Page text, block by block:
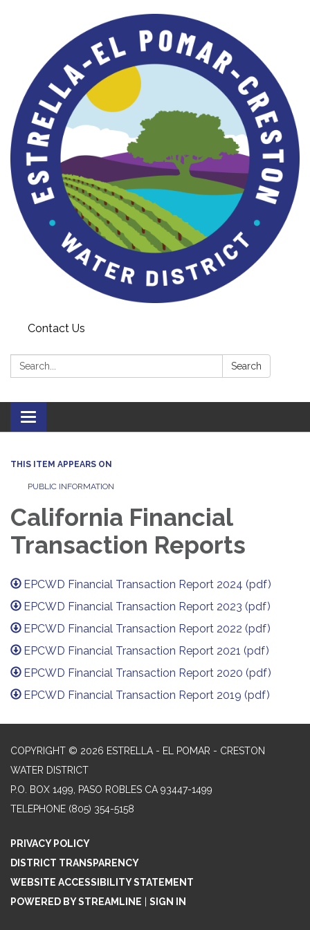
Contact Us
Search: Search
Toggle navigation
THIS ITEM APPEARS ON
PUBLIC INFORMATION
California Financial
Transaction Reports
EPCWD Financial Transaction Report 2024 (pdf)
EPCWD Financial Transaction Report 2023 (pdf)
EPCWD Financial Transaction Report 2022 (pdf)
EPCWD Financial Transaction Report 2021 (pdf)
EPCWD Financial Transaction Report 2020 (pdf)
EPCWD Financial Transaction Report 2019 (pdf)
COPYRIGHT © 2026 ESTRELLA - EL POMAR - CRESTON
WATER DISTRICT
P.O. BOX 1499, PASO ROBLES CA 93447-1499
TELEPHONE (805) 354-5158
PRIVACY POLICY
DISTRICT TRANSPARENCY
WEBSITE ACCESSIBILITY STATEMENT
POWERED BY STREAMLINE
SIGN IN